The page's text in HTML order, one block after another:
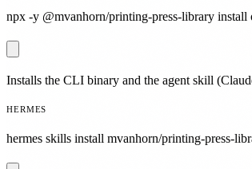
npx -y @mvanhorn/printing-press-library install
Installs the CLI binary and the agent skill
HERMES
hermes skills install mvanhorn/printing-press-